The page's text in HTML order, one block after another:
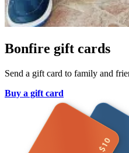
Bonfire gift cards
Send a gift card to family and
Buy a gift card